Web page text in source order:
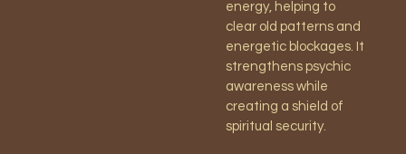
energy, helping to
clear old patterns and
energetic blockages. It
strengthens psychic
awareness while
creating a shield of
spiritual security.